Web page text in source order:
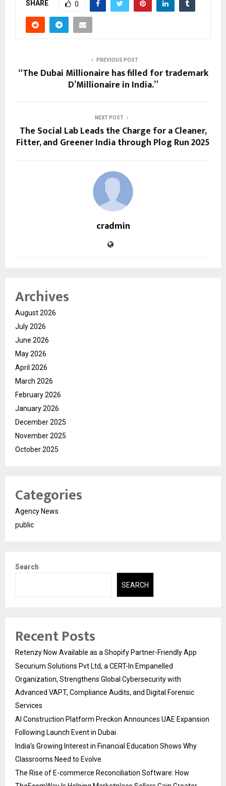
SHARE 0
PREVIOUS POST
“The Dubai Millionaire has filled for trademark
D’Millionaire in India.”
NEXT POST
The Social Lab Leads the Charge for a Cleaner,
Fitter, and Greener India through Plog Run 2025
cradmin
Archives
August 2026
July 2026
June 2026
May 2026
April 2026
March 2026
February 2026
January 2026
December 2025
November 2025
October 2025
Categories
Agency News
public
Search
SEARCH
Recent Posts
Retenzy Now Available as a Shopify Partner-Friendly App
Securium Solutions Pvt Ltd, a CERT-In Empanelled
Organization, Strengthens Global Cybersecurity with
Advanced VAPT, Compliance Audits, and Digital Forensic
Services
AI Construction Platform Preckon Announces UAE Expansion
Following Launch Event in Dubai
India’s Growing Interest in Financial Education Shows Why
Classrooms Need to Evolve
The Rise of E-commerce Reconciliation Software: How